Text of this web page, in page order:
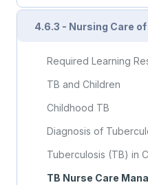
TB and Children
Childhood TB
Diagnosis of
Tuberculosis (TB) in
TB Nurse Care